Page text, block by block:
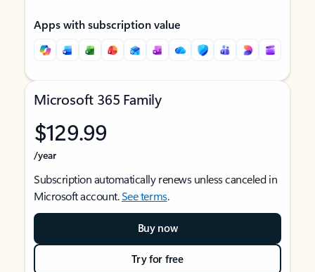
Apps with subscription value
Microsoft 365 Family
$129.99
/year
Subscription automatically renews unless canceled in
Microsoft account.See terms.
Buy now
Try for free